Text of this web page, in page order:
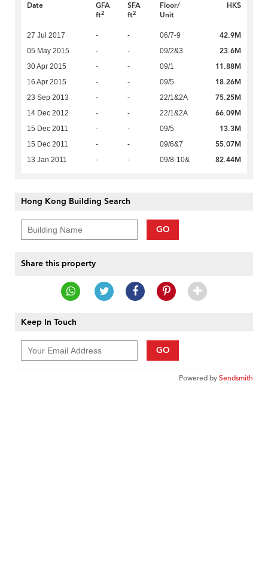
Date
GFA
ft2
SFA
ft2
Floor/
Unit
HK$
27 Jul 2017 - - 06/7-9 42.9M
05 May 2015 - - 09/2&3 23.6M
30 Apr 2015 - - 09/1 11.88M
16 Apr 2015 - - 09/5 18.26M
23 Sep 2013 - - 22/1&2A 75.25M
14 Dec 2012 - - 22/1&2A 66.09M
15 Dec 2011 - - 09/5 13.3M
15 Dec 2011 - - 09/6&7 55.07M
13 Jan 2011 - - 09/8-10& 82.44M
Hong Kong Building Search
GO
Share this property
Keep In Touch
GO
Powered bySendsmith